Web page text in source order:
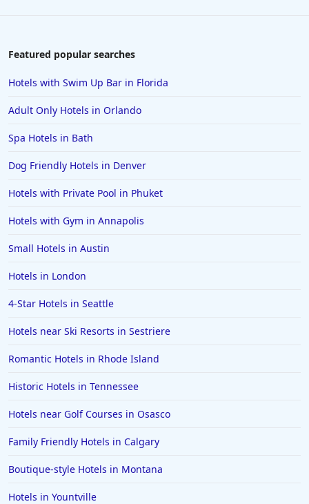
4-Star Hotels in New Delhi
4-Star Hotels in Lancaster
4-Star Hotels in Santa Fe
4-Star Hotels in Colorado Springs
4-Star Hotels in Portland
Featured popular searches
Hotels with Swim Up Bar in Florida
Adult Only Hotels in Orlando
Spa Hotels in Bath
Dog Friendly Hotels in Denver
Hotels with Private Pool in Phuket
Hotels with Gym in Annapolis
Small Hotels in Austin
Hotels in London
4-Star Hotels in Seattle
Hotels near Ski Resorts in Sestriere
Romantic Hotels in Rhode Island
Historic Hotels in Tennessee
Hotels near Golf Courses in Osasco
Family Friendly Hotels in Calgary
Boutique-style Hotels in Montana
Hotels in Yountville